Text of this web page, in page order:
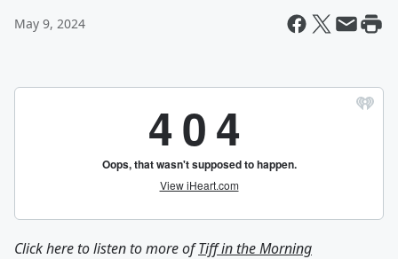
May 9, 2024
Click here to listen to more ofTiff in the Morning